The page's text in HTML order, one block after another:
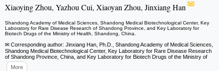
Xiaoying Zhou, Yazhou Cui, Xiaoyan Zhou, Jinxiang Han
Shandong Academy of Medical Sciences, Shandong Medical Biotechnological Center, Key
Laboratory for Rare Disease Research of Shandong Province, and Key Laboratory for
Biotech Drugs of the Ministry of Health, Shandong, China.
✉ Corresponding author: Jinxiang Han, Ph.D., Shandong Academy of Medical Sciences,
Shandong Medical Biotechnological Center, Key Laboratory for Rare Disease Research
of Shandong Province, China, and Key Laboratory for Biotech Drugs of the Ministry of
More